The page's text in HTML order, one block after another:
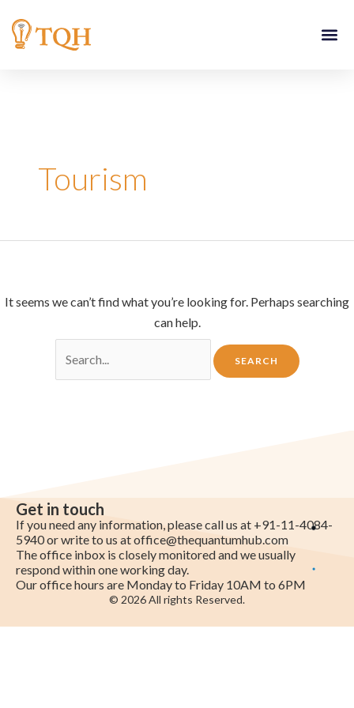
content
Tourism
It seems we can’t find what you’re looking for. Perhaps searching
can help.
for:
Get in touch
If you need any information, please call us at +91-11-4084-
5940 or write to us atoffice@thequantumhub.com
The office inbox is closely monitored and we usually
respond within one working day.
Our office hours are Monday to Friday 10AM to 6PM
© 2026 All rights Reserved.